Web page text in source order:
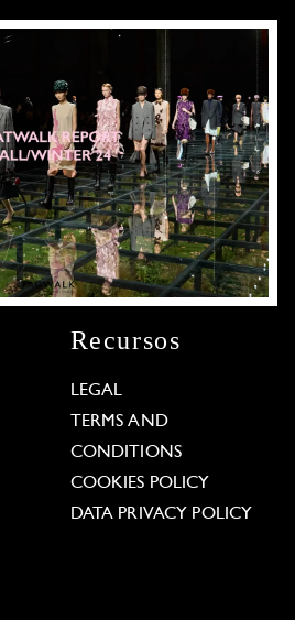
Recursos
LEGAL
TERMS AND
CONDITIONS
COOKIES POLICY
DATA PRIVACY POLICY